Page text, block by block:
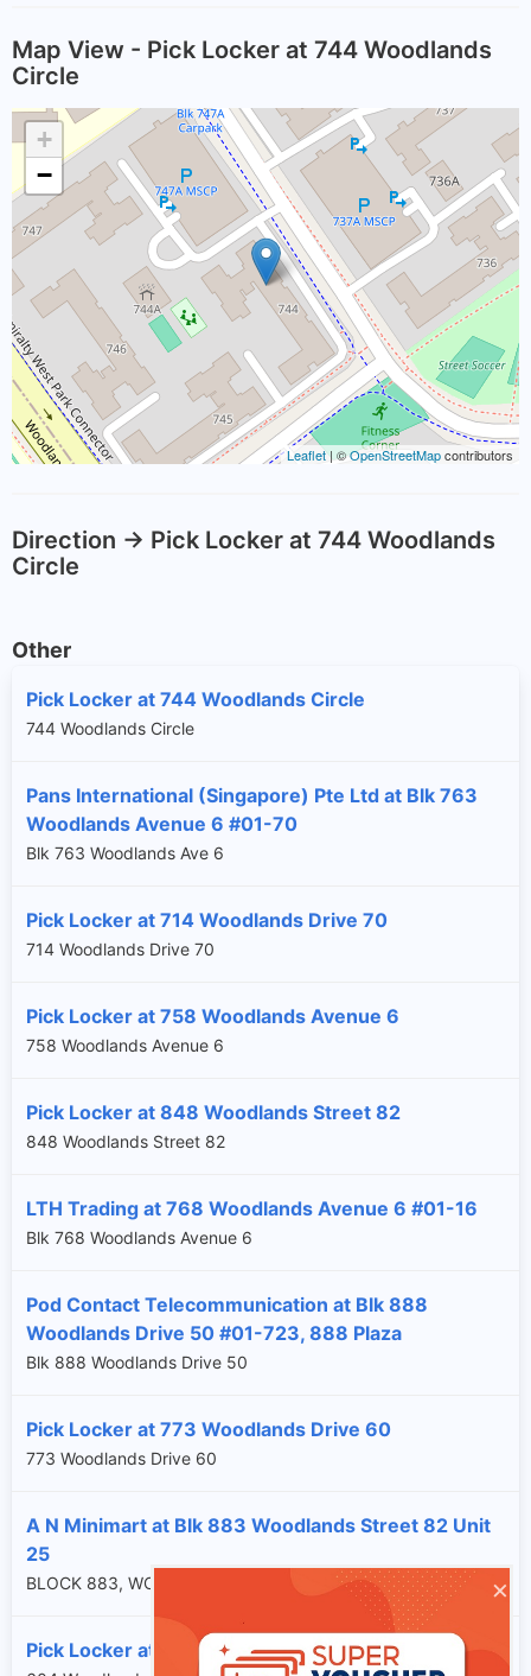
Map View - Pick Locker at 744 Woodlands
Circle
+
−
Leaflet| ©OpenStreetMapcontributors
Direction -> Pick Locker at 744 Woodlands
Circle
Other
Pick Locker at 744 Woodlands Circle
744 Woodlands Circle
Pans International (Singapore) Pte Ltd at Blk 763
Woodlands Avenue 6 #01-70
Blk 763 Woodlands Ave 6
Pick Locker at 714 Woodlands Drive 70
714 Woodlands Drive 70
Pick Locker at 758 Woodlands Avenue 6
758 Woodlands Avenue 6
Pick Locker at 848 Woodlands Street 82
848 Woodlands Street 82
LTH Trading at 768 Woodlands Avenue 6 #01-16
Blk 768 Woodlands Avenue 6
Pod Contact Telecommunication at Blk 888
Woodlands Drive 50 #01-723, 888 Plaza
Blk 888 Woodlands Drive 50
Pick Locker at 773 Woodlands Drive 60
773 Woodlands Drive 60
A N Minimart at Blk 883 Woodlands Street 82 Unit
25
BLOCK 883, WOODLANDS STREET 82, SG, 730883
Pick Locker at 604 Woodlands Drive 42
×